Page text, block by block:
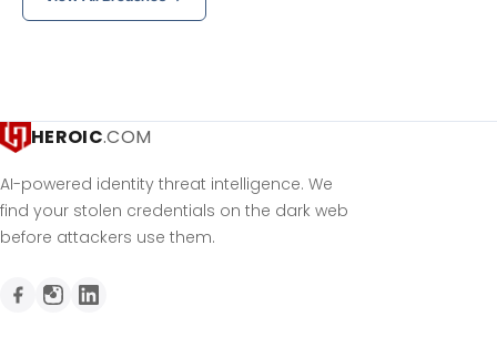
HEROIC.COM
AI-powered identity threat intelligence. We
find your stolen credentials on the dark web
before attackers use them.